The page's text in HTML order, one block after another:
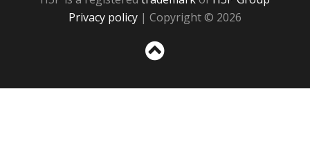
Privacy policy | Copyright © 2026